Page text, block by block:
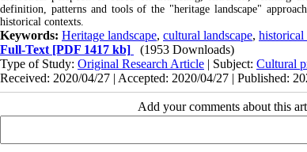
definition, patterns and tools of the "heritage landscape"
historical contexts.
Keywords: Heritage landscape, cultural landscape, historical
Full-Text [PDF 1417 kb]
(1953 Downloads)
Type of Study: Original Research Article | Subject: Cultural
Received: 2020/04/27 | Accepted: 2020/04/27 | Published:
Add your comments about this